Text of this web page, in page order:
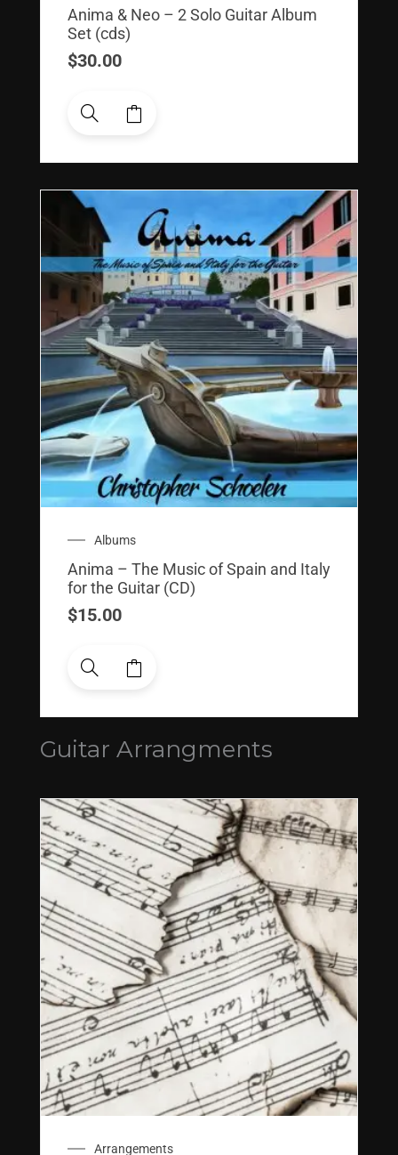
Anima & Neo – 2 Solo Guitar Album
Set (cds)
$30.00
Albums
Anima – The Music of Spain and Italy
for the Guitar (CD)
$15.00
Guitar Arrangments
Arrangements